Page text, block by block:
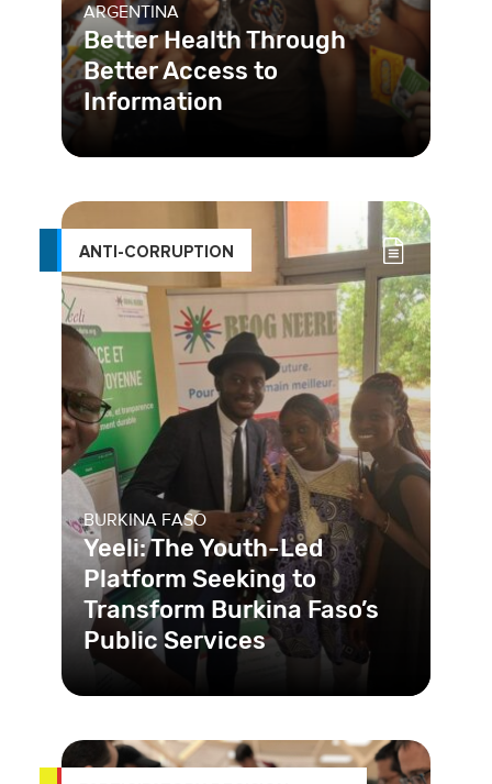
ARGENTINA
Better Health Through
Better Access to
Information
In Buenos Aires, one of the
and reproductive health services was
ANTI-CORRUPTION
BURKINA FASO
Yeeli: The Youth-Led
Platform Seeking to
Transform Burkina Faso’s
Public Services
In Burkina Faso, corruption and
health services hinder care and har